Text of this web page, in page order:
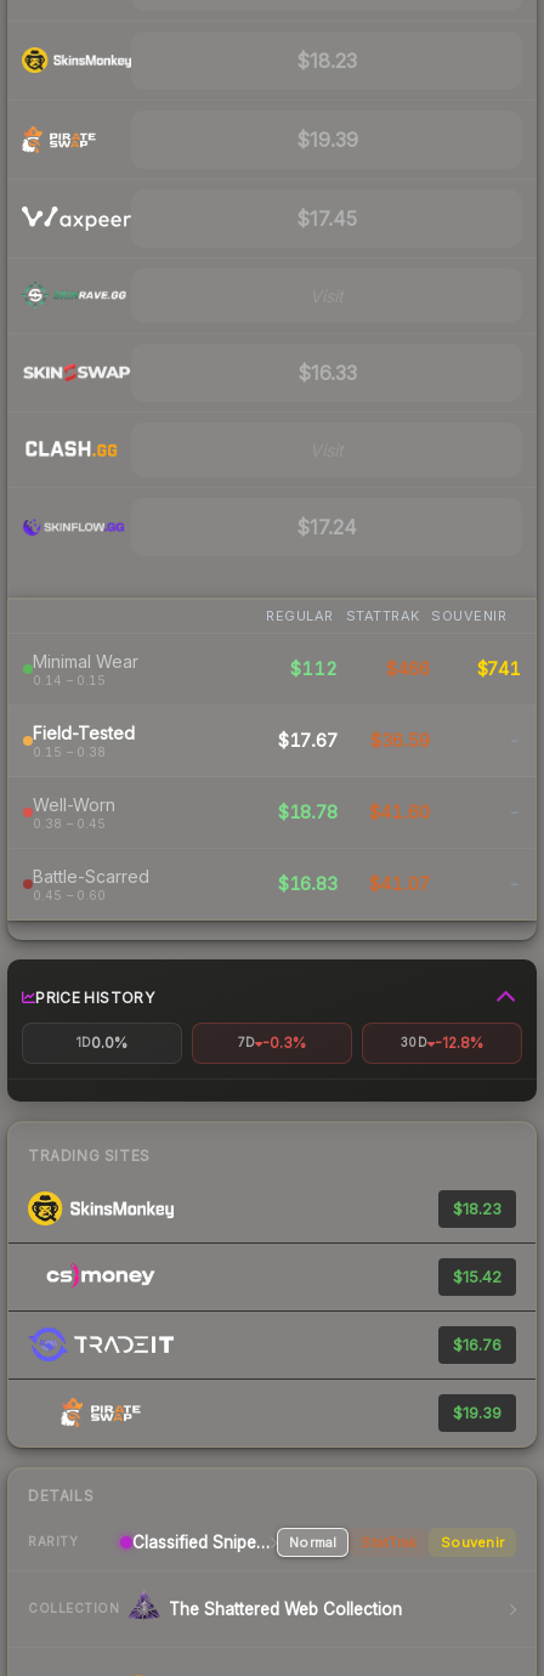
$18.23
$19.39
$17.45
$16.33
$17.24
REGULAR STATTRAK SOUVENIR
Minimal Wear
0.14 – 0.15
$112 $466 $741
Field-Tested
0.15 – 0.38
$17.67 $36.59 -
Well-Worn
0.38 – 0.45
$18.78 $41.60 -
Battle-Scarred
0.45 – 0.60
$16.83 $41.07 -
PRICE HISTORY
1D0.0% 7D -0.3% 30D -12.8%
TRADING SITES
$18.23
$15.42
$16.76
$19.39
DETAILS
RARITY Classified Sniper Rifle Normal StatTrak Souvenir
COLLECTION The Shattered Web Collection